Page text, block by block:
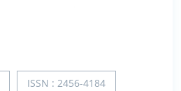
ISSN : 2456-4184